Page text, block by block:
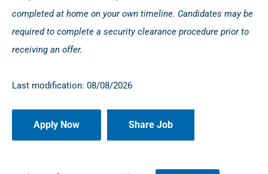
completed at home on your own timeline. Candidates may be
required to complete a security clearance procedure prior to
receiving an offer.
Last modification: 08/08/2026
Share Job